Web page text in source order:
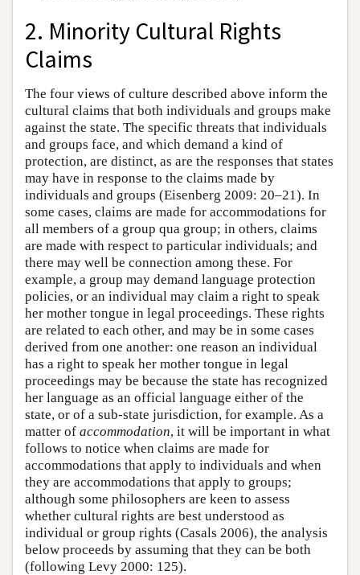
2. Minority Cultural Rights
Claims
The four views of culture described above inform the
cultural claims that both individuals and groups make
against the state. The specific threats that individuals
and groups face, and which demand a kind of
protection, are distinct, as are the responses that states
may have in response to the claims made by
individuals and groups (Eisenberg 2009: 20–21). In
some cases, claims are made for accommodations for
all members of a group qua group; in others, claims
are made with respect to particular individuals; and
there may well be connection among these. For
example, a group may demand language protection
policies, or an individual may claim a right to speak
her mother tongue in legal proceedings. These rights
are related to each other, and may be in some cases
derived from one another: one reason an individual
has a right to speak her mother tongue in legal
proceedings may be because the state has recognized
her language as an official language either of the
state, or of a sub-state jurisdiction, for example. As a
matter of accommodation, it will be important in what
follows to notice when claims are made for
accommodations that apply to individuals and when
they are accommodations that apply to groups;
although some philosophers are keen to assess
whether cultural rights are best understood as
individual or group rights (Casals 2006), the analysis
below proceeds by assuming that they can be both
(following Levy 2000: 125).